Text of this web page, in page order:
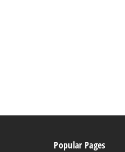
Popular Pages